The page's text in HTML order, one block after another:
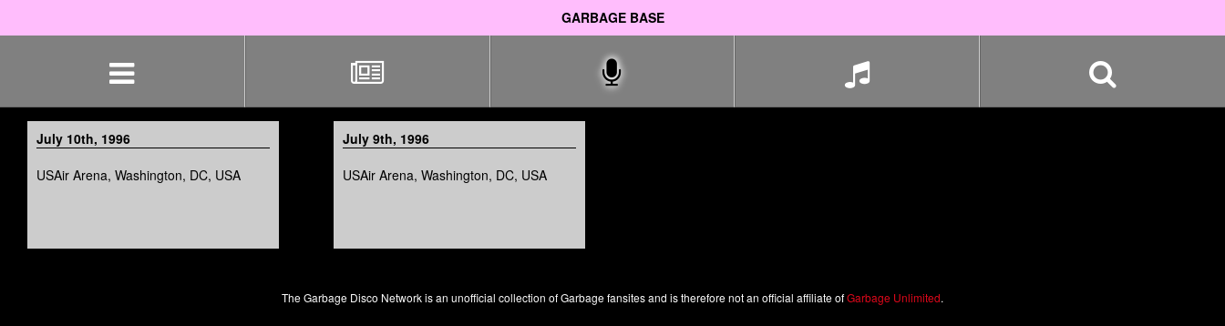
GARBAGE BASE
July 10th, 1996
USAir Arena, Washington, DC, USA
July 9th, 1996
USAir Arena, Washington, DC, USA
The Garbage Disco Network is an unofficial collection of Garbage fansites and is therefore not an official affiliate ofGarbage Unlimited.